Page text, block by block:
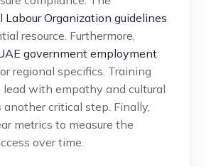
Labour Organization guidelines
resource. Furthermore,
government employment
regional specifics. Training
lead with empathy and cultural
critical step. Finally,
metrics to measure the
over time.